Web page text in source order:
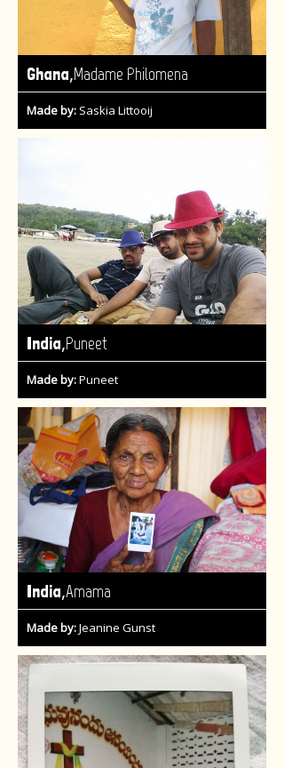
Ghana,Madame Philomena
Made by: Saskia Littooij
India,Puneet
Made by:Puneet
India,Amama
Made by:Jeanine Gunst